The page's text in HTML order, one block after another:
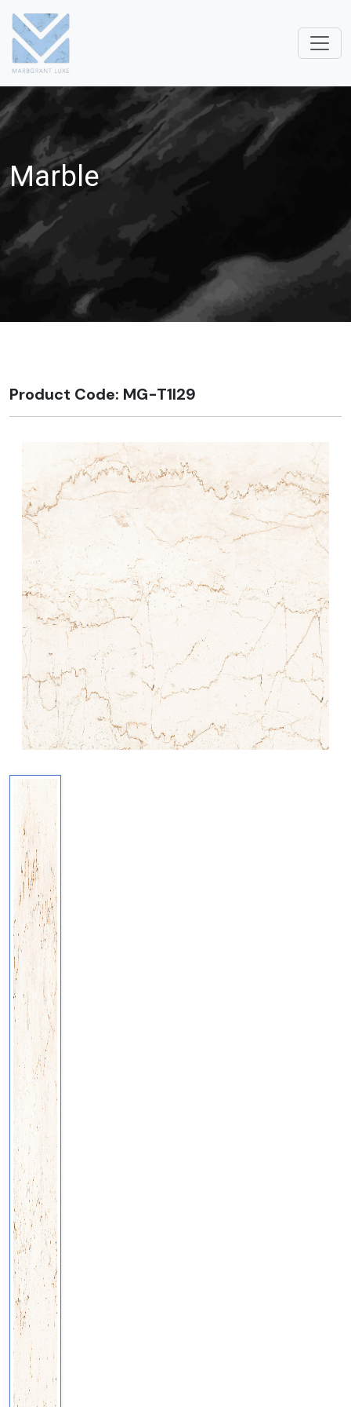
Marble
Product Code: MG-T1I29